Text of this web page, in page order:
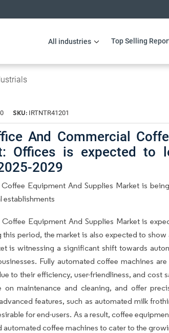
All industries Top Selling
SKU: IRTNTR41201
And Commercial
Offices is expected to
2029
Equipment And Supplies Market is
establishments
Equipment And Supplies Market is
this period, the market is also expected to
is witnessing a significant shift towards
Fully automated coffee machines
to their efficiency, user-friendliness, and cost
on maintenance and cleaning, and offer
features, such as automated milk
for end-users. As a result, coffee
coffee machines to cater to the